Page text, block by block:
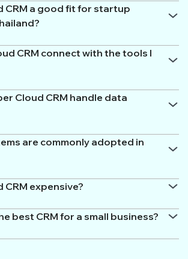
CRM a good fit for startup
CRM connect with the tools I
Cloud CRM handle data
are commonly adopted in
CRM expensive?
best CRM for a small business?